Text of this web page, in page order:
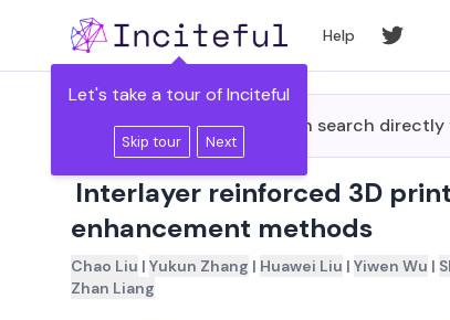
Help
Did you know you can search
Interlayer reinforced 3D
enhancement methods
Chao Liu | Yukun Zhang | Huawei Liu | Yiwen Wu |
Zhan Liang
Let's take a tour of Inciteful
Skip tour Next